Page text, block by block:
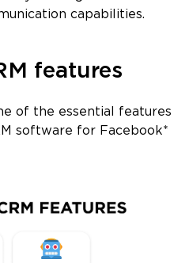
capabilities.
features
of the essential features
software for Facebook*